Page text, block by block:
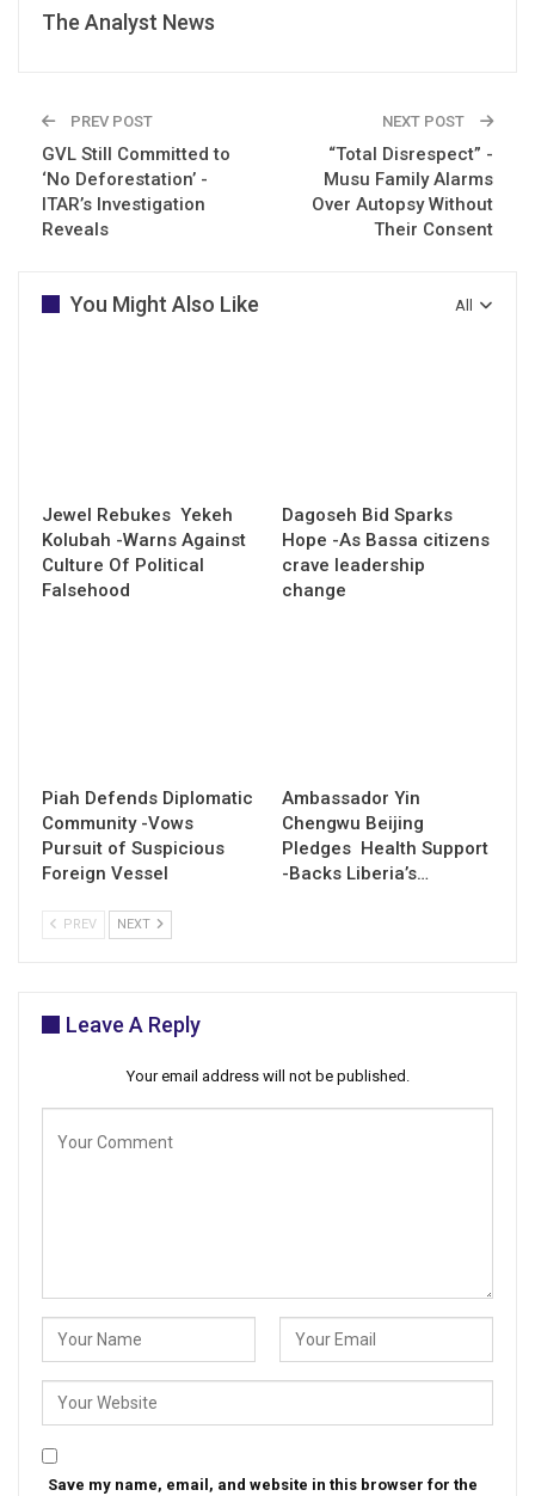
The Analyst News
PREV POST
GVL Still Committed to
‘No Deforestation’ -
ITAR’s Investigation
Reveals
NEXT POST
“Total Disrespect” -
Musu Family Alarms
Over Autopsy Without
Their Consent
All
You Might Also Like
Jewel Rebukes Yekeh
Kolubah -Warns Against
Culture Of Political
Falsehood
Dagoseh Bid Sparks
Hope -As Bassa citizens
crave leadership
change
Piah Defends Diplomatic
Community -Vows
Pursuit of Suspicious
Foreign Vessel
Ambassador Yin
Chengwu Beijing
Pledges Health Support
-Backs Liberia’s…
PREV NEXT
Leave A Reply
Your email address will not be published.
Save my name, email, and website in this browser for the